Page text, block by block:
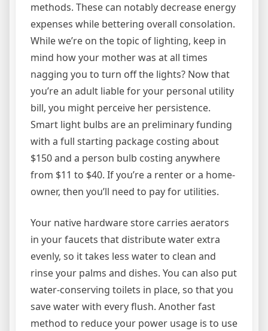
methods. These can notably decrease energy
expenses while bettering overall consolation.
While we’re on the topic of lighting, keep in
mind how your mother was at all times
nagging you to turn off the lights? Now that
you’re an adult liable for your personal utility
bill, you might perceive her persistence.
Smart light bulbs are an preliminary funding
with a full starting package costing about
$150 and a person bulb costing anywhere
from $11 to $40. If you’re a renter or a home-
owner, then you’ll need to pay for utilities.
Your native hardware store carries aerators
in your faucets that distribute water extra
evenly, so it takes less water to clean and
rinse your palms and dishes. You can also put
water-conserving toilets in place, so that you
save water with every flush. Another fast
method to reduce your power usage is to use